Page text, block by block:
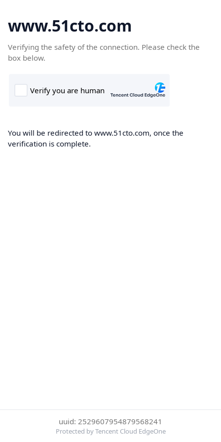
www.51cto.com
Verifying the safety of the connection. Please check the
box below.
You will be redirected to www.51cto.com, once the
verification is complete.
uuid: 2529607954879568241
Protected by Tencent Cloud EdgeOne